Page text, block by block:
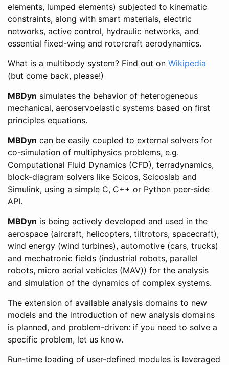
elements, lumped elements) subjected to kinematic
constraints, along with smart materials, electric
networks, active control, hydraulic networks, and
essential fixed-wing and rotorcraft aerodynamics.
What is a multibody system? Find out on Wikipedia
(but come back, please!)
MBDyn simulates the behavior of heterogeneous
mechanical, aeroservoelastic systems based on first
principles equations.
MBDyn can be easily coupled to external solvers for
co-simulation of multiphysics problems, e.g.
Computational Fluid Dynamics (CFD), terradynamics,
block-diagram solvers like Scicos, Scicoslab and
Simulink, using a simple C, C++ or Python peer-side
API.
MBDyn is being actively developed and used in the
aerospace (aircraft, helicopters, tiltrotors, spacecraft),
wind energy (wind turbines), automotive (cars, trucks)
and mechatronic fields (industrial robots, parallel
robots, micro aerial vehicles (MAV)) for the analysis
and simulation of the dynamics of complex systems.
The extension of available analysis domains to new
models and the introduction of new analysis domains
is planned, and problem-driven: if you need to solve a
specific problem, let us know.
Run-time loading of user-defined modules is leveraged